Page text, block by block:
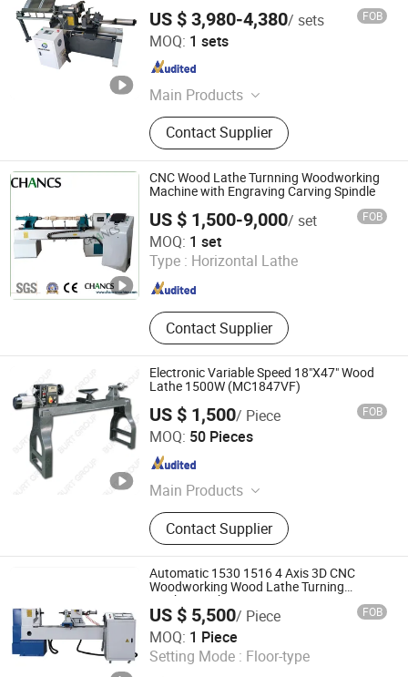
US $ 3,980-4,380/ sets FOB
MOQ: 1 sets
Main Products
CNC Wood Lathe, CNC Router,
Sliding Table Saw, Wooden Stick
Making Machine, CNC Tenoning
Machine, Mortising Machine, Wood
Sanding Machine
Contact Supplier
Jinan Mustang Machinery Co., Ltd
Shandong , China
CNC Wood Lathe Turnning Woodworking
Machine with Engraving Carving Spindle
US $ 1,500-9,000/ set FOB
MOQ: 1 set
Type : Horizontal Lathe
Contact Supplier
Shijiazhuang Chancsmac Machine Technology Co., Ltd.
Hebei , China
Since 2018
Electronic Variable Speed 18"X47" Wood
Lathe 1500W (MC1847VF)
US $ 1,500/ Piece FOB
MOQ: 50 Pieces
Main Products
Woodworking Machine, Dust
Collector, Panel Saw, Band Saw,
Wood Lathe, Metal Cutting Bandsaw,
Sanding Machine, Mortising
Machine, Router Table, Drill Press
Contact Supplier
Burt Group Co., Ltd.
Shandong , China
Automatic 1530 1516 4 Axis 3D CNC
Woodworking Wood Lathe Turning
Machine with Engraving
US $ 5,500/ Piece FOB
MOQ: 1 Piece
Setting Mode : Floor-type
Jinan Start Cnc Technology Co., Ltd
Shandong , China Since 2023